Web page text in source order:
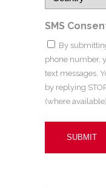
SMS
By
phone number,
text messages.
by replying
(where available).